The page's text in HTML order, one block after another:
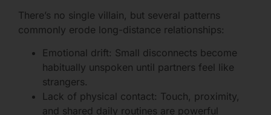
There’s no single villain, but several patterns
commonly erode long-distance relationships:
Emotional drift: Small disconnects become
habitually unspoken until partners feel like
strangers.
Lack of physical contact: Touch, proximity,
and shared daily routines are powerful